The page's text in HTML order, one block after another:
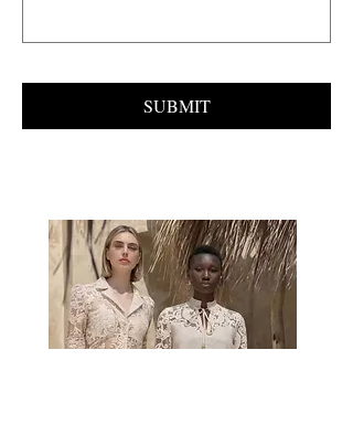
SUBMIT